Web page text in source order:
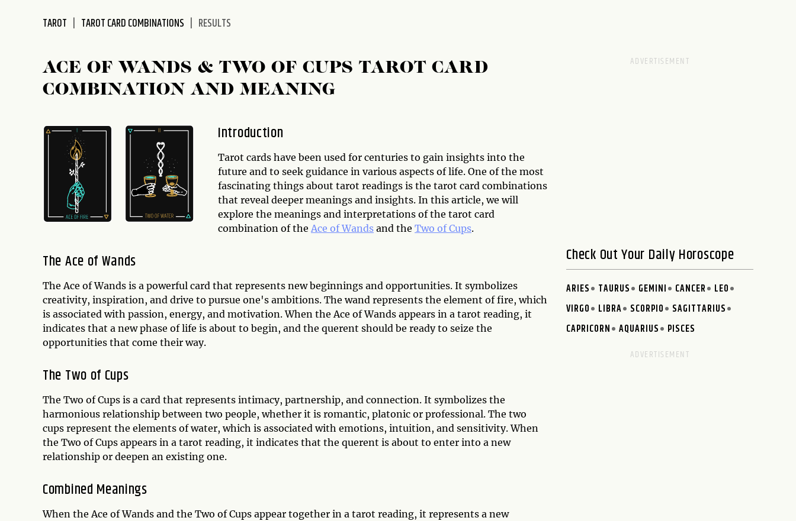
TAROT TAROT CARD COMBINATIONS RESULTS
ACE OF WANDS & TWO OF CUPS TAROT CARD
COMBINATION AND MEANING
Introduction
Tarot cards have been used for centuries to gain insights into the
future and to seek guidance in various aspects of life. One of the most
fascinating things about tarot readings is the tarot card combinations
that reveal deeper meanings and insights. In this article, we will
explore the meanings and interpretations of the tarot card
combination of the Ace of Wands and the Two of Cups.
The Ace of Wands
The Ace of Wands is a powerful card that represents new beginnings and opportunities. It symbolizes
creativity, inspiration, and drive to pursue one's ambitions. The wand represents the element of fire, which
is associated with passion, energy, and motivation. When the Ace of Wands appears in a tarot reading, it
indicates that a new phase of life is about to begin, and the querent should be ready to seize the
opportunities that come their way.
The Two of Cups
The Two of Cups is a card that represents intimacy, partnership, and connection. It symbolizes the
harmonious relationship between two people, whether it is romantic, platonic or professional. The two
cups represent the elements of water, which is associated with emotions, intuition, and sensitivity. When
the Two of Cups appears in a tarot reading, it indicates that the querent is about to enter into a new
relationship or deepen an existing one.
Combined Meanings
When the Ace of Wands and the Two of Cups appear together in a tarot reading, it represents a new
Check Out Your Daily Horoscope
ARIES TAURUS GEMINI CANCER
LEO
VIRGO
LIBRA SCORPIO
SAGITTARIUS
CAPRICORN
AQUARIUS PISCES